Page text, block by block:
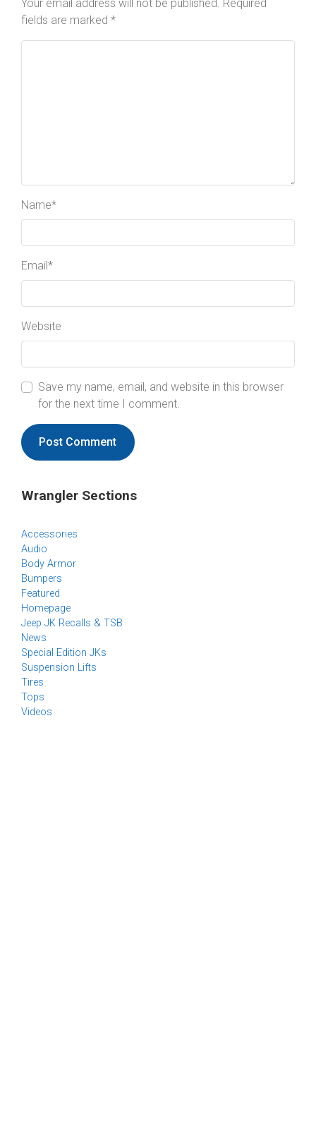
Your email address will not be published. Required
fields are marked *
Name*
Email*
Website
Save my name, email, and website in this browser
for the next time I comment.
Wrangler Sections
Accessories
Audio
Body Armor
Bumpers
Featured
Homepage
Jeep JK Recalls & TSB
News
Special Edition JKs
Suspension Lifts
Tires
Tops
Videos